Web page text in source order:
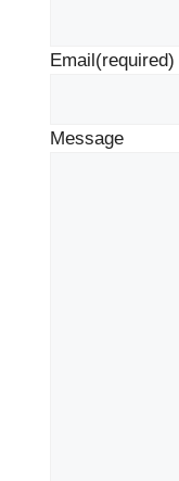
Email(required)
Message